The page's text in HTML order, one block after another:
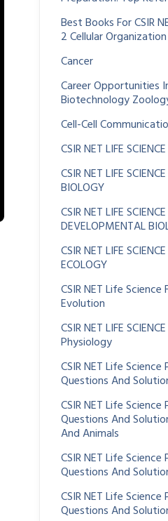
Best Books For CSIR
2 Cellular Organization
Cancer
Career Opportunities
Biotechnology
Cell-Cell
CSIR NET LIFE SCIENCE
CSIR NET LIFE
BIOLOGY
CSIR NET LIFE
DEVELOPMENTAL
CSIR NET LIFE
ECOLOGY
CSIR NET Life Science
Evolution
CSIR NET LIFE
Physiology
CSIR NET Life
Questions And
CSIR NET Life
Questions And
And Animals
CSIR NET Life
Questions And
CSIR NET Life
Questions And